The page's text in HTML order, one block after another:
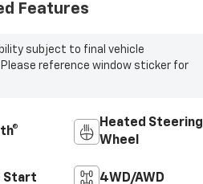
Features
subject to final vehicle
reference window sticker for
Heated Steering
Wheel
Start 4WD/AWD